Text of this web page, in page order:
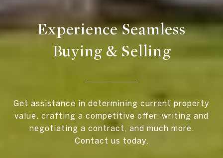
Experience Seamless
Buying & Selling
Get assistance in determining current property
value, crafting a competitive offer, writing and
negotiating a contract, and much more.
Contact us today.